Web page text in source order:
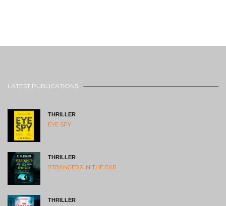
LATEST PUBLICATIONS
THRILLER
EYE SPY
THRILLER
STRANGERS IN THE CAR
THRILLER